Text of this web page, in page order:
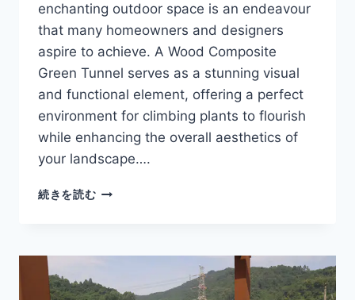
enchanting outdoor space is an endeavour
that many homeowners and designers
aspire to achieve. A Wood Composite
Green Tunnel serves as a stunning visual
and functional element, offering a perfect
environment for climbing plants to flourish
while enhancing the overall aesthetics of
your landscape….
続きを読むWOOD
FOR
CLIMBING